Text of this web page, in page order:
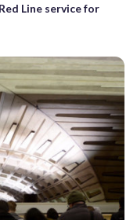
Line service for